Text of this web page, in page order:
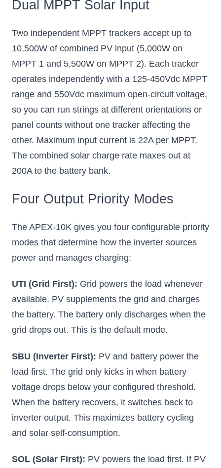
Dual MPPT Solar Input
Two independent MPPT trackers accept up to
10,500W of combined PV input (5,000W on
MPPT 1 and 5,500W on MPPT 2). Each tracker
operates independently with a 125-450Vdc MPPT
range and 550Vdc maximum open-circuit voltage,
so you can run strings at different orientations or
panel counts without one tracker affecting the
other. Maximum input current is 22A per MPPT.
The combined solar charge rate maxes out at
200A to the battery bank.
Four Output Priority Modes
The APEX-10K gives you four configurable priority
modes that determine how the inverter sources
power and manages charging:
UTI (Grid First): Grid powers the load whenever
available. PV supplements the grid and charges
the battery. The battery only discharges when the
grid drops out. This is the default mode.
SBU (Inverter First): PV and battery power the
load first. The grid only kicks in when battery
voltage drops below your configured threshold.
When the battery recovers, it switches back to
inverter output. This maximizes battery cycling
and solar self-consumption.
SOL (Solar First): PV powers the load first. If PV